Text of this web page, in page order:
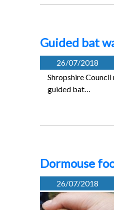
Guided bat
26/07/2018
Shropshire
guided bat…
Dormouse
26/07/2018